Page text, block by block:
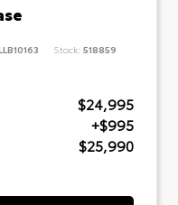
Stock: 518859
$24,995
+$995
$25,990